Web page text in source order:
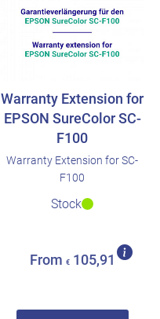
Warranty Extension for
EPSON SureColor SC-
F100
Warranty Extension for SC-
F100
Stock
From € 105,91